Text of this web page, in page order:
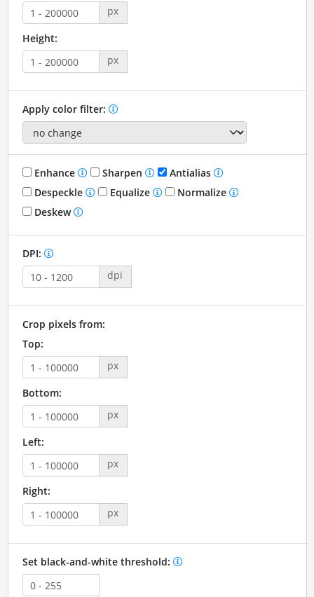
px
Height:
px
Apply color filter:
Enhance Sharpen
Antialias
Despeckle
Equalize
Normalize
Deskew
DPI:
dpi
Crop pixels from:
Top:
px
Bottom:
px
Left:
px
Right:
px
Set black-and-white threshold: